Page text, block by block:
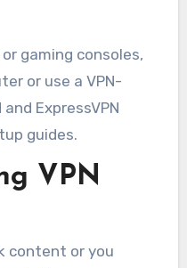
gaming consoles,
or use a VPN-
ExpressVPN
guides.
VPN
content or you